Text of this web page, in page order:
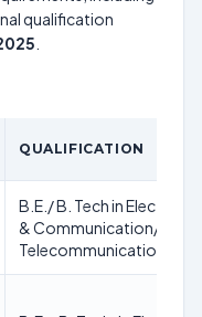
qualification
QUALIFICATION
B.E./ B. Tech in
& Communication/
Telecommunication